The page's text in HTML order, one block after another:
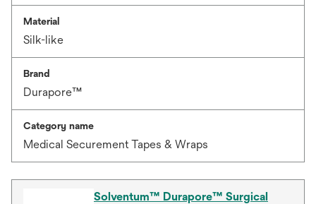
Material
Silk-like
Brand
Durapore™
Category name
Medical Securement Tapes & Wraps
Solventum™ Durapore™ Surgical